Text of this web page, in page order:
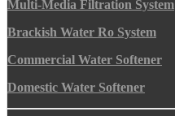
Multi-Media Filtration System
Brackish Water Ro System
Commercial Water Softener
Domestic Water Softener